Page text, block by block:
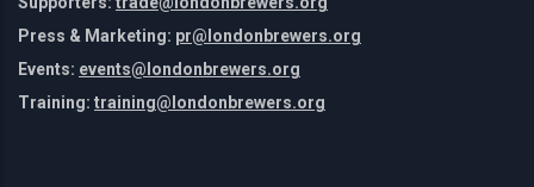
Press & Marketing: pr@londonbrewers.org
Events: events@londonbrewers.org
Training: training@londonbrewers.org